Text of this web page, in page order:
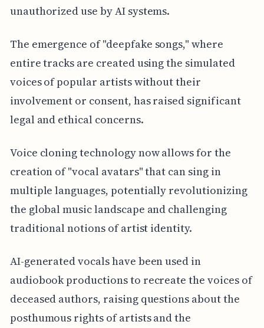
unauthorized use by AI systems.
The emergence of "deepfake songs," where
entire tracks are created using the simulated
voices of popular artists without their
involvement or consent, has raised significant
legal and ethical concerns.
Voice cloning technology now allows for the
creation of "vocal avatars" that can sing in
multiple languages, potentially revolutionizing
the global music landscape and challenging
traditional notions of artist identity.
AI-generated vocals have been used in
audiobook productions to recreate the voices of
deceased authors, raising questions about the
posthumous rights of artists and the